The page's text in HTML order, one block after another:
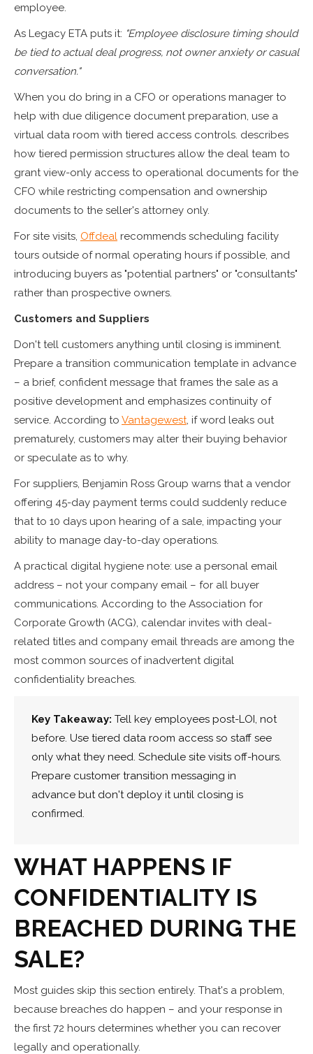
employee.
As Legacy ETA puts it: "Employee disclosure timing should
be tied to actual deal progress, not owner anxiety or casual
conversation."
When you do bring in a CFO or operations manager to
help with due diligence document preparation, use a
virtual data room with tiered access controls. describes
how tiered permission structures allow the deal team to
grant view-only access to operational documents for the
CFO while restricting compensation and ownership
documents to the seller's attorney only.
For site visits, Offdeal recommends scheduling facility
tours outside of normal operating hours if possible, and
introducing buyers as "potential partners" or "consultants"
rather than prospective owners.
Customers and Suppliers
Don't tell customers anything until closing is imminent.
Prepare a transition communication template in advance
– a brief, confident message that frames the sale as a
positive development and emphasizes continuity of
service. According to Vantagewest, if word leaks out
prematurely, customers may alter their buying behavior
or speculate as to why.
For suppliers, Benjamin Ross Group warns that a vendor
offering 45-day payment terms could suddenly reduce
that to 10 days upon hearing of a sale, impacting your
ability to manage day-to-day operations.
A practical digital hygiene note: use a personal email
address – not your company email – for all buyer
communications. According to the Association for
Corporate Growth (ACG), calendar invites with deal-
related titles and company email threads are among the
most common sources of inadvertent digital
confidentiality breaches.
Key Takeaway: Tell key employees post-LOI, not
before. Use tiered data room access so staff see
only what they need. Schedule site visits off-hours.
Prepare customer transition messaging in
advance but don't deploy it until closing is
confirmed.
WHAT HAPPENS IF
CONFIDENTIALITY IS
BREACHED DURING THE
SALE?
Most guides skip this section entirely. That's a problem,
because breaches do happen – and your response in
the first 72 hours determines whether you can recover
legally and operationally.